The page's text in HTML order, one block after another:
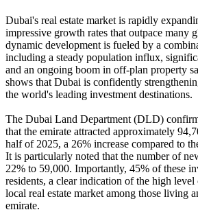
Dubai's real estate market is rapidly
impressive growth rates that outpace many
dynamic development is fueled by a
including a steady population influx,
and an ongoing boom in off-plan property
shows that Dubai is confidently
the world's leading investment destinations.
The Dubai Land Department (DLD)
that the emirate attracted approximately
half of 2025, a 26% increase compared to
It is particularly noted that the number of
22% to 59,000. Importantly, 45% of these
residents, a clear indication of the high
local real estate market among those living
emirate.